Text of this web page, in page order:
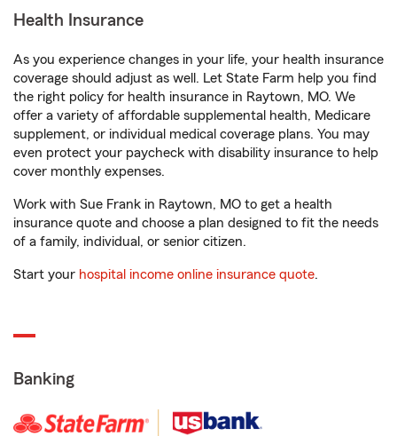
Health Insurance
As you experience changes in your life, your health insurance
coverage should adjust as well. Let State Farm help you find
the right policy for health insurance in Raytown, MO. We
offer a variety of affordable supplemental health, Medicare
supplement, or individual medical coverage plans. You may
even protect your paycheck with disability insurance to help
cover monthly expenses.
Work with Sue Frank in Raytown, MO to get a health
insurance quote and choose a plan designed to fit the needs
of a family, individual, or senior citizen.
Start your hospital income online insurance quote.
Banking